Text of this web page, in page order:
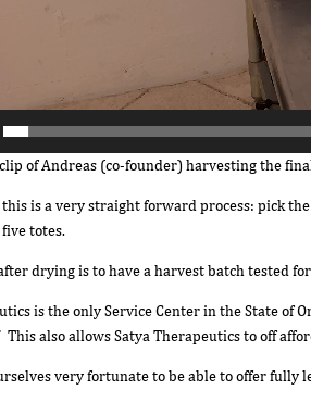
clip of Andreas (co-founder) harvesting the
this is a very straight forward process: pick
totes.
drying is to have a harvest batch tested
is the only Service Center in the State of
This also allows Satya Therapeutics to off
very fortunate to be able to offer fully